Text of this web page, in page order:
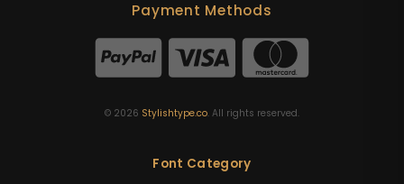
Payment Methods
© 2026 Stylishtype.co. All rights reserved.
Font Category